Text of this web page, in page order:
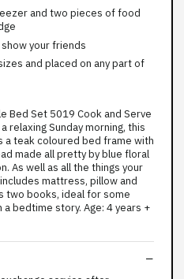
and two pieces of food
your friends
and placed on any part of
Bed Set 5019 Cook and Serve
relaxing Sunday morning, this
a teak coloured bed frame with
made all pretty by blue floral
As well as all the things your
mattress, pillow and
two books, ideal for some
bedtime story. Age: 4 years +